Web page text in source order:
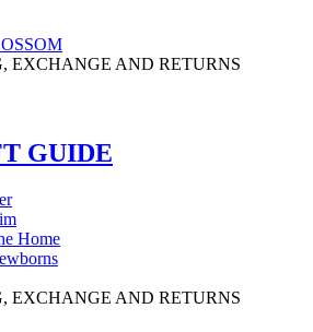
EXCHANGE AND RETURNS
GUIDE
Home
EXCHANGE AND RETURNS